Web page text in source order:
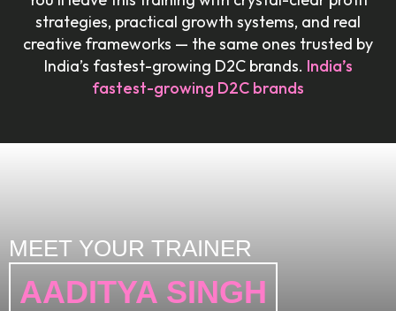
strategies, practical growth systems, and real
creative frameworks — the same ones trusted by
India’s fastest-growing D2C brands. India’s
fastest-growing D2C brands
MEET YOUR TRAINER
AADITYA SINGH